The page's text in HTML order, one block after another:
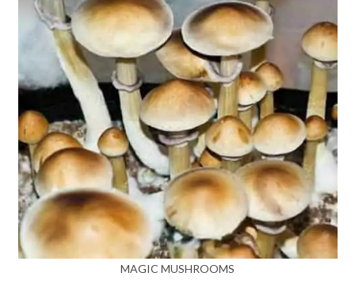
MAGIC MUSHROOMS